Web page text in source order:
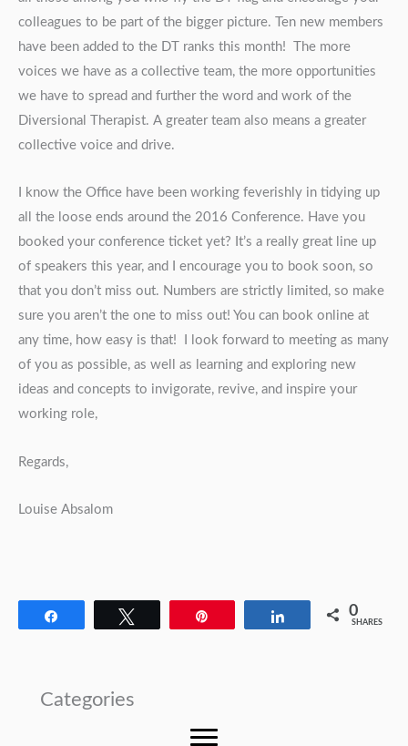
colleagues to be part of the bigger picture. Ten new members
have been added to the DT ranks this month! The more
voices we have as a collective team, the more opportunities
we have to spread and further the word and work of the
Diversional Therapist. A greater team also means a greater
collective voice and drive.
I know the Office have been working feverishly in tidying up
all the loose ends around the 2016 Conference. Have you
booked your conference ticket yet? It’s a really great line up
of speakers this year, and I encourage you to book soon, so
that you don’t miss out. Numbers are strictly limited, so make
sure you aren’t the one to miss out! You can book online at
any time, how easy is that! I look forward to meeting as many
of you as possible, as well as learning and exploring new
ideas and concepts to invigorate, revive, and inspire your
working role,
Regards,
Louise Absalom
Share 0
SHARES
Categories